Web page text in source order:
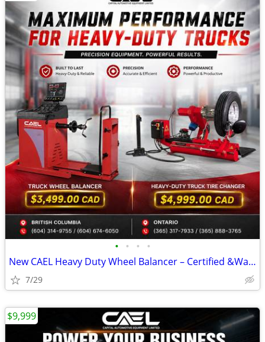
• • • •
New CAEL Heavy Duty Wheel Balancer – Certified &Warranty &Finance CA
7/29
$9,999